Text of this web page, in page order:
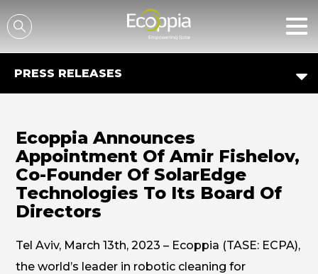
דלג לסרגל הניווט
דלג לתוכן
PRESS RELEASES
Ecoppia Announces
Appointment Of Amir Fishelov,
Co-Founder Of SolarEdge
Technologies To Its Board Of
Directors
Tel Aviv, March 13th, 2023 – Ecoppia (TASE: ECPA),
the world’s leader in robotic cleaning for